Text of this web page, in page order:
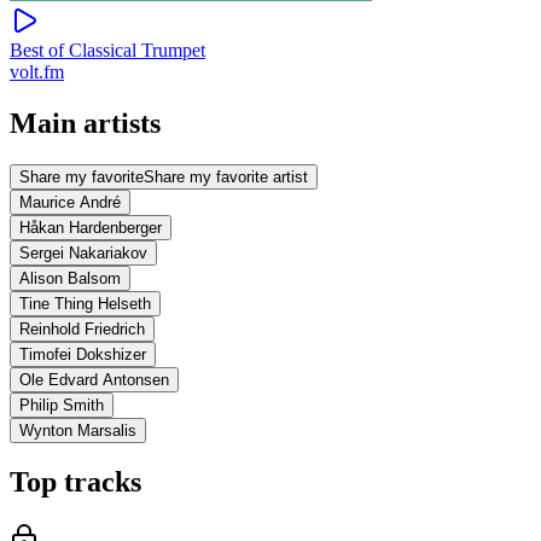
Best of Classical Trumpet
volt.fm
Main artists
Share my favoriteShare my favorite artist
Maurice André
Håkan Hardenberger
Sergei Nakariakov
Alison Balsom
Tine Thing Helseth
Reinhold Friedrich
Timofei Dokshizer
Ole Edvard Antonsen
Philip Smith
Wynton Marsalis
Top tracks